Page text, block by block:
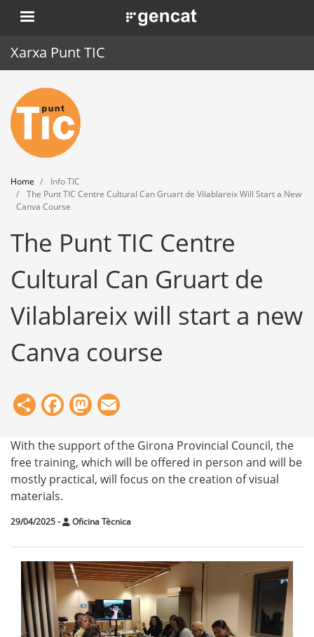
Skip
to
. Obre en una nova finestra.
Xarxa Punt TIC
Home
Punt TIC
News
Events
Tools
Home
Info TIC
The Punt TIC Centre Cultural Can Gruart de Vilablareix Will Start a New
Canva Course
The Punt TIC Centre
Cultural Can Gruart de
Vilablareix will start a new
Canva course
ShareFacebook
Mastodon
With the support of the Girona Provincial Council, the
free training, which will be offered in person and will be
mostly practical, will focus on the creation of visual
materials.
29/04/2025- Oficina Tècnica